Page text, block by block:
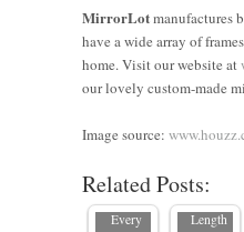
MirrorLotmanufactures
have a wide array of
home. Visit our website at
our lovely custom-made
Image source:
Related Posts:
The
Ultimate
Guide to
Standard
Sizes for
Every
7 Expert
Decorating
Floor-
Length
The
Importance